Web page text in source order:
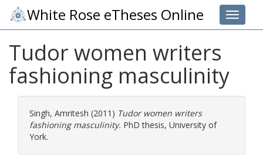
Toggle
White Rose eTheses Online
Tudor women writers
fashioning masculinity
Singh, Amritesh (2011) Tudor women writers
fashioning masculinity. PhD thesis, University of
York.